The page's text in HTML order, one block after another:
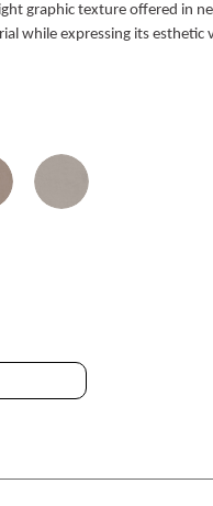
graphic texture offered in
while expressing its esthetic